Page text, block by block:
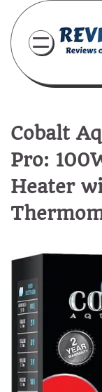
content
Cobalt
Pro:
Heater